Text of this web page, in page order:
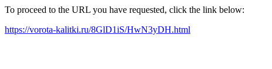
To proceed to the URL you have requested, click the link below:
https://vorota-kalitki.ru/8GlD1iS/HwN3yDH.html